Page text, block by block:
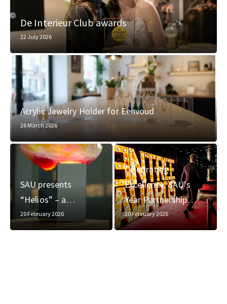
De Interieur Club awards
22 July 2026
Acrylic Jewelry Holder for Eenvoud
26 March 2026
SAU presents
“Helios” – a…
20 February 2026
Celebrating
Excellence: SAU’s
Year Partnership…
20 February 2026